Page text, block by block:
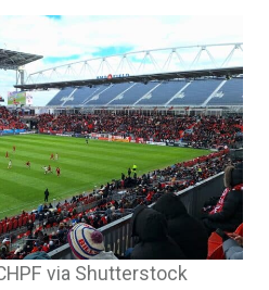
via Shutterstock